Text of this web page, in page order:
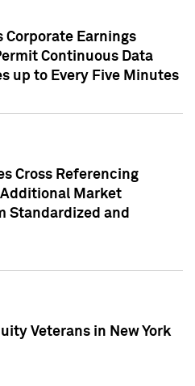
Corporate Earnings
Continuous Data
up to Every Five Minutes
Cross Referencing
Market
Standardized and
Veterans in New York